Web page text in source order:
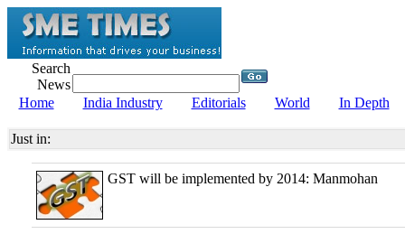
Search
News
Home
India Industry Editorials World In Depth
Just in:
GST will be implemented by 2014: Manmohan